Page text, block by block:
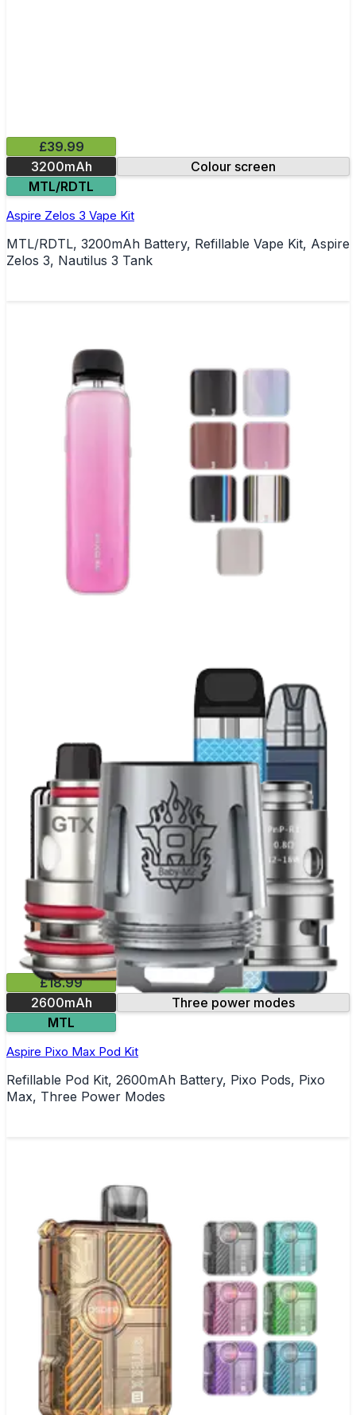
£39.99
3200mAh
Colour screen
MTL/RDTL
Aspire Zelos 3 Vape Kit
MTL/RDTL, 3200mAh Battery, Refillable Vape Kit, Aspire
Zelos 3, Nautilus 3 Tank
£18.99
2600mAh
Three power modes
MTL
Aspire Pixo Max Pod Kit
Refillable Pod Kit, 2600mAh Battery, Pixo Pods, Pixo
Max, Three Power Modes